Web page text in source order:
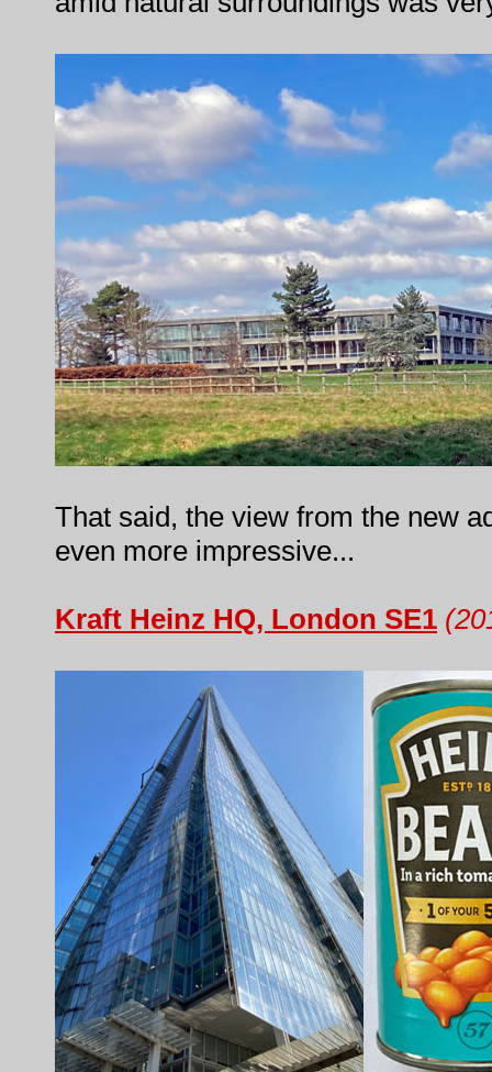
That said, the view from the new
even more impressive...
Kraft Heinz HQ, London SE1